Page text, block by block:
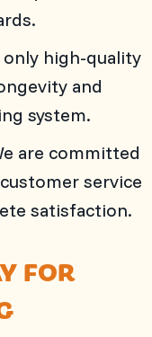
only high-quality
and
system.
are committed
service
satisfaction.
FOR